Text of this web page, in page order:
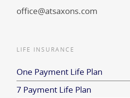
office@atsaxons.com
LIFE INSURANCE
One Payment Life Plan
7 Payment Life Plan